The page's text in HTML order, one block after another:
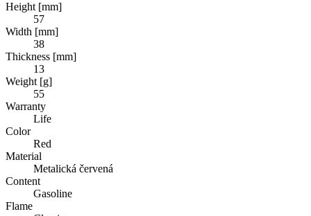
Height [mm]
57
Width [mm]
38
Thickness [mm]
13
Weight [g]
55
Warranty
Life
Color
Red
Material
Metalická červená
Content
Gasoline
Flame